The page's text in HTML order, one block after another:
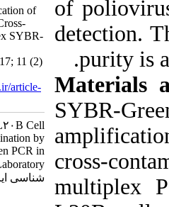
Shahmahmoodi S. Identification of
RD and L20B Cell Lines Cross-
Contamination by Multiplex SYBR-
Green PCR in Poliovirus
Laboratory. Iran J Virol 2017; 11 (2)
URL:http://journal.isv.org.ir/article-
Identification of RD and L۲۰B Cell
Lines Cross-Contamination by
Multiplex SYBR-Green PCR in
Poliovirus Laboratory. مجله ویروس
شناسی ایران. ۱۳۹۶; ۱۱ (۲) :۱۴-۱۸